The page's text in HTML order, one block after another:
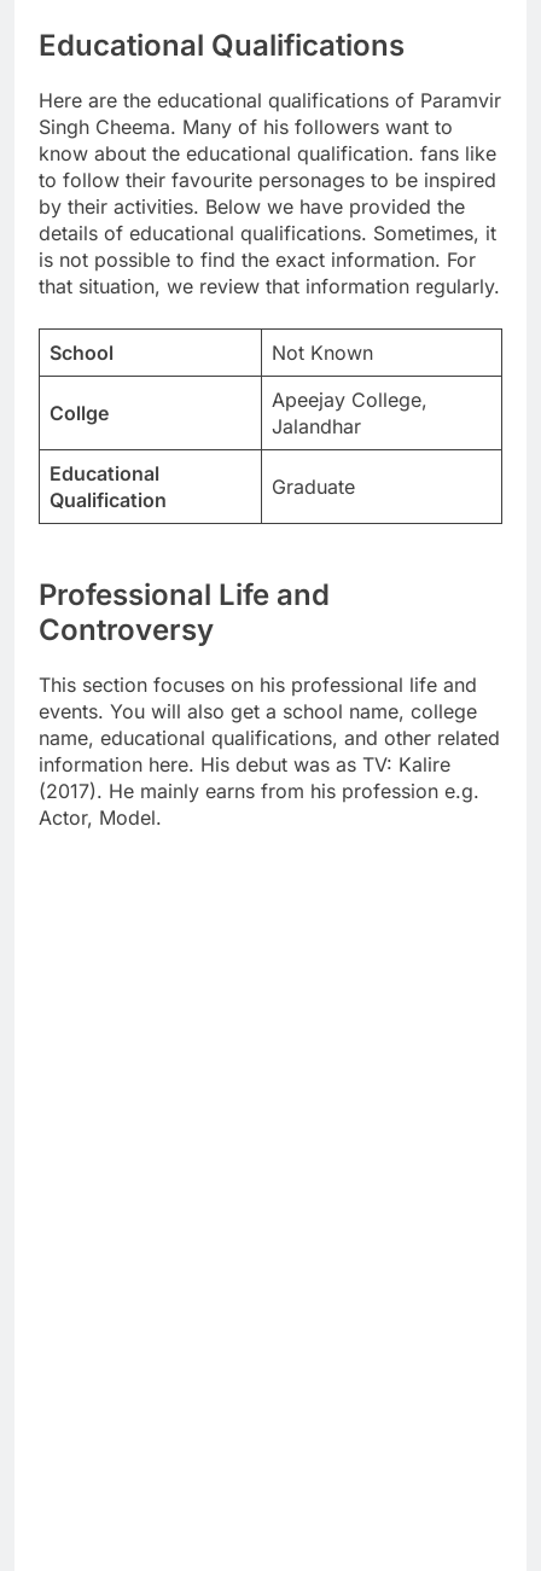
Educational Qualifications
Here are the educational qualifications of Paramvir
Singh Cheema. Many of his followers want to
know about the educational qualification. fans like
to follow their favourite personages to be inspired
by their activities. Below we have provided the
details of educational qualifications. Sometimes, it
is not possible to find the exact information. For
that situation, we review that information regularly.
School Not Known
Collge
Apeejay College,
Jalandhar
Educational
Qualification
Graduate
Professional Life and
Controversy
This section focuses on his professional life and
events. You will also get a school name, college
name, educational qualifications, and other related
information here. His debut was as TV: Kalire
(2017). He mainly earns from his profession e.g.
Actor, Model.